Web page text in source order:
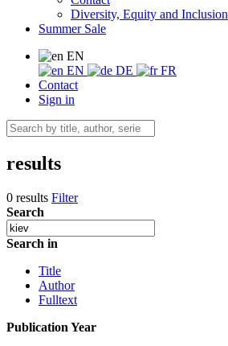
Diversity, Equity and Inclusion
Summer Sale
EN
EN
DE
FR
Contact
Sign in
results
0 results Filter
Search
Search in
Title
Author
Fulltext
Publication Year